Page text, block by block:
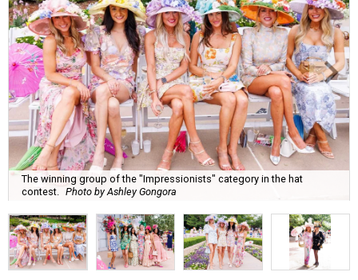
The winning group of the "Impressionists" category in the hat
contest.
Photo by Ashley Gongora